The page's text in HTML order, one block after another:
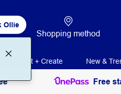
Ollie
Shopping method
Print + Create New &
Free